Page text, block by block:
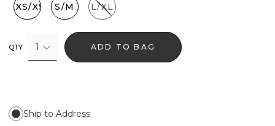
XXS/XS S/M L/XL
QTY 1 ADD TO BAG
Ship to Address